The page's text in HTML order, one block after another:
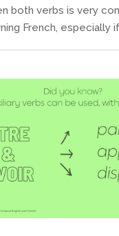
both verbs is very
French, especially